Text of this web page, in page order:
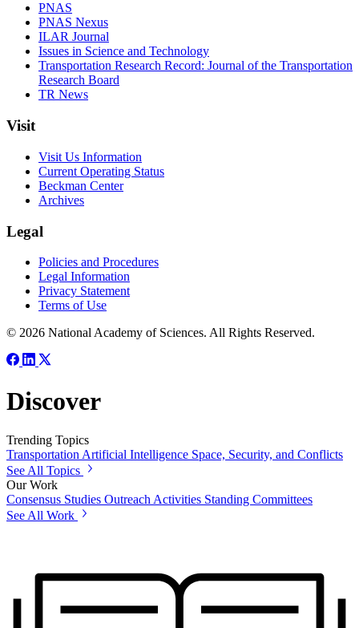
PNAS
PNAS Nexus
ILAR Journal
Issues in Science and Technology
Transportation Research Record: Journal of the Transportation
Research Board
TR News
Visit
Visit Us Information
Current Operating Status
Beckman Center
Archives
Legal
Policies and Procedures
Legal Information
Privacy Statement
Terms of Use
© 2026 National Academy of Sciences. All Rights Reserved.
Discover
Trending Topics
Transportation Artificial Intelligence Space, Security, and Conflicts
See All Topics
Our Work
Consensus Studies Outreach Activities Standing Committees
See All Work